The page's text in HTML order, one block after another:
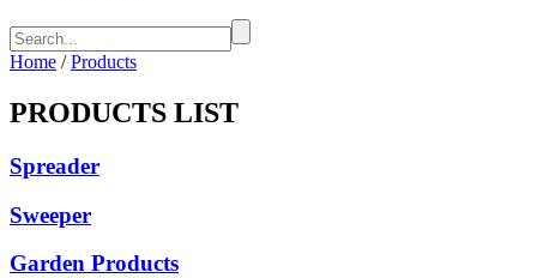
Home /Products
PRODUCTS LIST
Spreader
Sweeper
Garden Products